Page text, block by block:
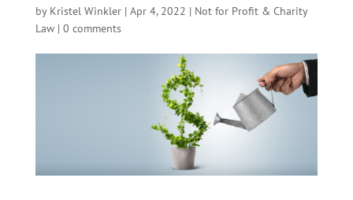
by Kristel Winkler| Apr 4, 2022 | Not for Profit & Charity
Law| 0 comments